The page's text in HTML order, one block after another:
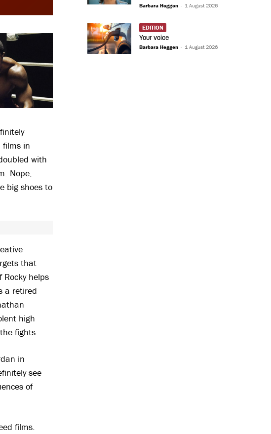
films in
with
Nope,
big shoes to
that
helps
a retired
high
fights.
in
see
of
films.
Barbara Heggen - 1 August 2026
EDITION
Your voice
Barbara Heggen - 1 August 2026